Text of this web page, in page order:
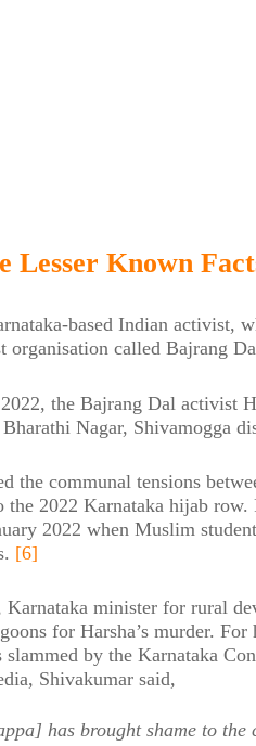
Lesser Known
based Indian activist,
organisation called Bajrang
the Bajrang Dal activist
Nagar, Shivamogga
the communal tensions
2022 Karnataka hijab row.
2022 when Muslim
[6]
Karnataka minister for rural
for Harsha’s murder.
slammed by the Karnataka
Shivakumar said,
has brought shame to